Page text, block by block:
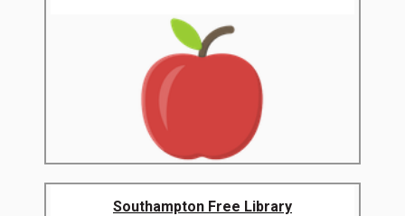
Southampton Free Library